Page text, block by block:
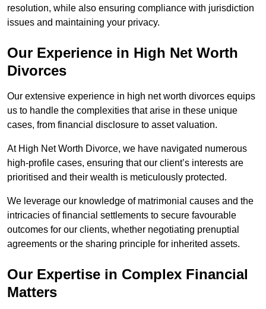
resolution, while also ensuring compliance with jurisdiction
issues and maintaining your privacy.
Our Experience in High Net Worth
Divorces
Our extensive experience in high net worth divorces equips
us to handle the complexities that arise in these unique
cases, from financial disclosure to asset valuation.
At High Net Worth Divorce, we have navigated numerous
high-profile cases, ensuring that our client’s interests are
prioritised and their wealth is meticulously protected.
We leverage our knowledge of matrimonial causes and the
intricacies of financial settlements to secure favourable
outcomes for our clients, whether negotiating prenuptial
agreements or the sharing principle for inherited assets.
Our Expertise in Complex Financial
Matters